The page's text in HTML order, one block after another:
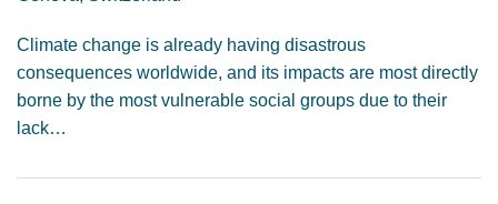
Climate change is already having disastrous
consequences worldwide, and its impacts are most directly
borne by the most vulnerable social groups due to their
lack…